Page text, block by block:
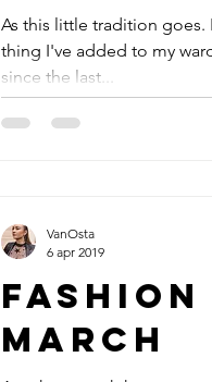
As this little tradition
thing I've added to my
since the last...
Fashion
March
VanOsta
6 apr 2019